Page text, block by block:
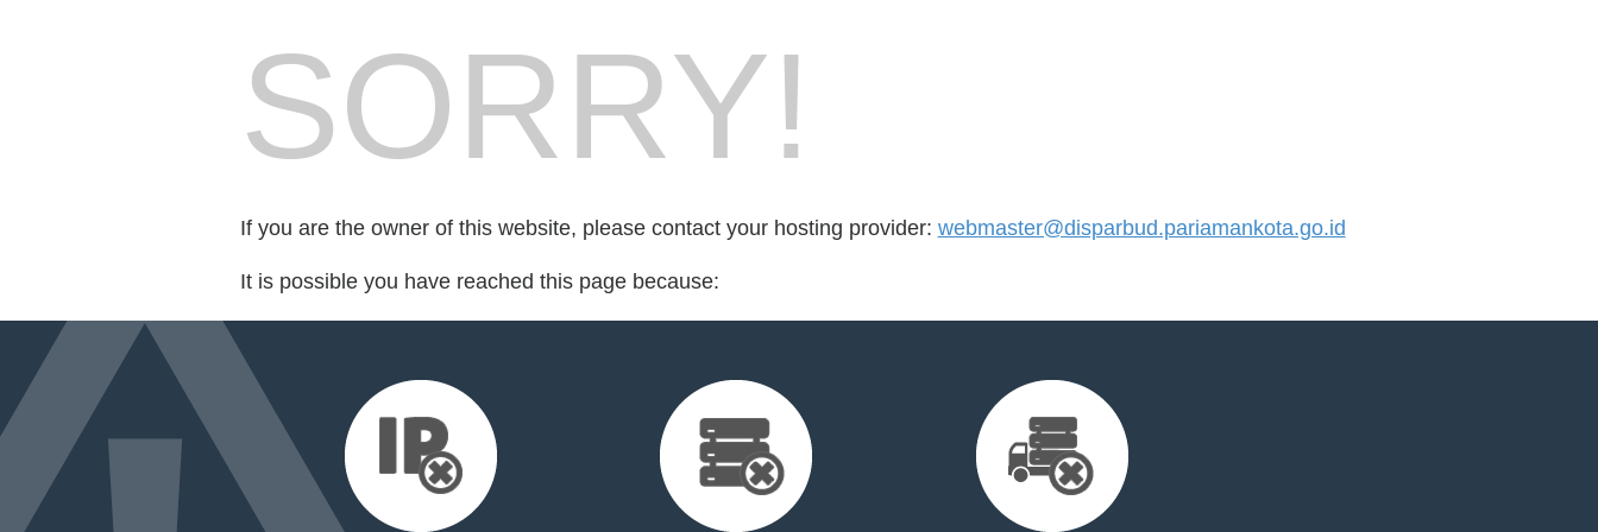
SORRY!
If you are the owner of this website, please contact your hosting provider: webmaster@disparbud.pariamankota.go.id
It is possible you have reached this page because: